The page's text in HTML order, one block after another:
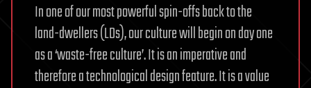
In one of our most powerful spin-offs back to the
land-dwellers (LDs), our culture will begin on day one
as a ‘waste-free culture’. It is an imperative and
therefore a technological design feature. It is a value